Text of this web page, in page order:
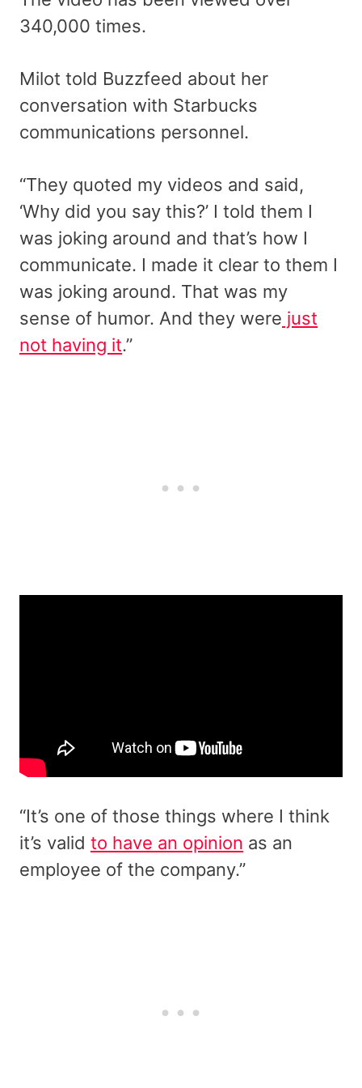
340,000 times.
Milot told Buzzfeed about her
conversation with Starbucks
communications personnel.
“They quoted my videos and said,
‘Why did you say this?’ I told them I
was joking around and that’s how I
communicate. I made it clear to them I
was joking around. That was my
sense of humor. And they were just
not having it.”
“It’s one of those things where I think
it’s valid to have an opinion as an
employee of the company.”